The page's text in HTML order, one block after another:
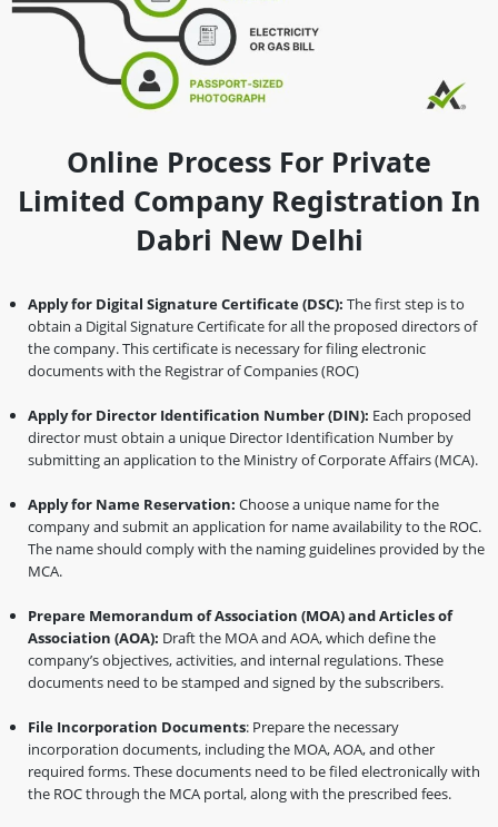
Online Process For Private
Limited Company Registration In
Dabri New Delhi
Apply for Digital Signature Certificate (DSC): The first step is to
obtain a Digital Signature Certificate for all the proposed directors of
the company. This certificate is necessary for filing electronic
documents with the Registrar of Companies (ROC)
Apply for Director Identification Number (DIN): Each proposed
director must obtain a unique Director Identification Number by
submitting an application to the Ministry of Corporate Affairs (MCA).
Apply for Name Reservation: Choose a unique name for the
company and submit an application for name availability to the ROC.
The name should comply with the naming guidelines provided by the
MCA.
Prepare Memorandum of Association (MOA) and Articles of
Association (AOA): Draft the MOA and AOA, which define the
company’s objectives, activities, and internal regulations. These
documents need to be stamped and signed by the subscribers.
File Incorporation Documents: Prepare the necessary
incorporation documents, including the MOA, AOA, and other
required forms. These documents need to be filed electronically with
the ROC through the MCA portal, along with the prescribed fees.